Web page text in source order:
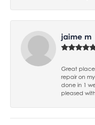
jaime m
Great
repair on
done in 1
pleased